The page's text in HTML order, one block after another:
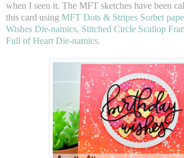
when I seen it. The MFT sketches have been
this card using MFT Dots & Stripes Sorbet
Wishes Die-namics, Stitched Circle Scallop
Full of Heart Die-namics.